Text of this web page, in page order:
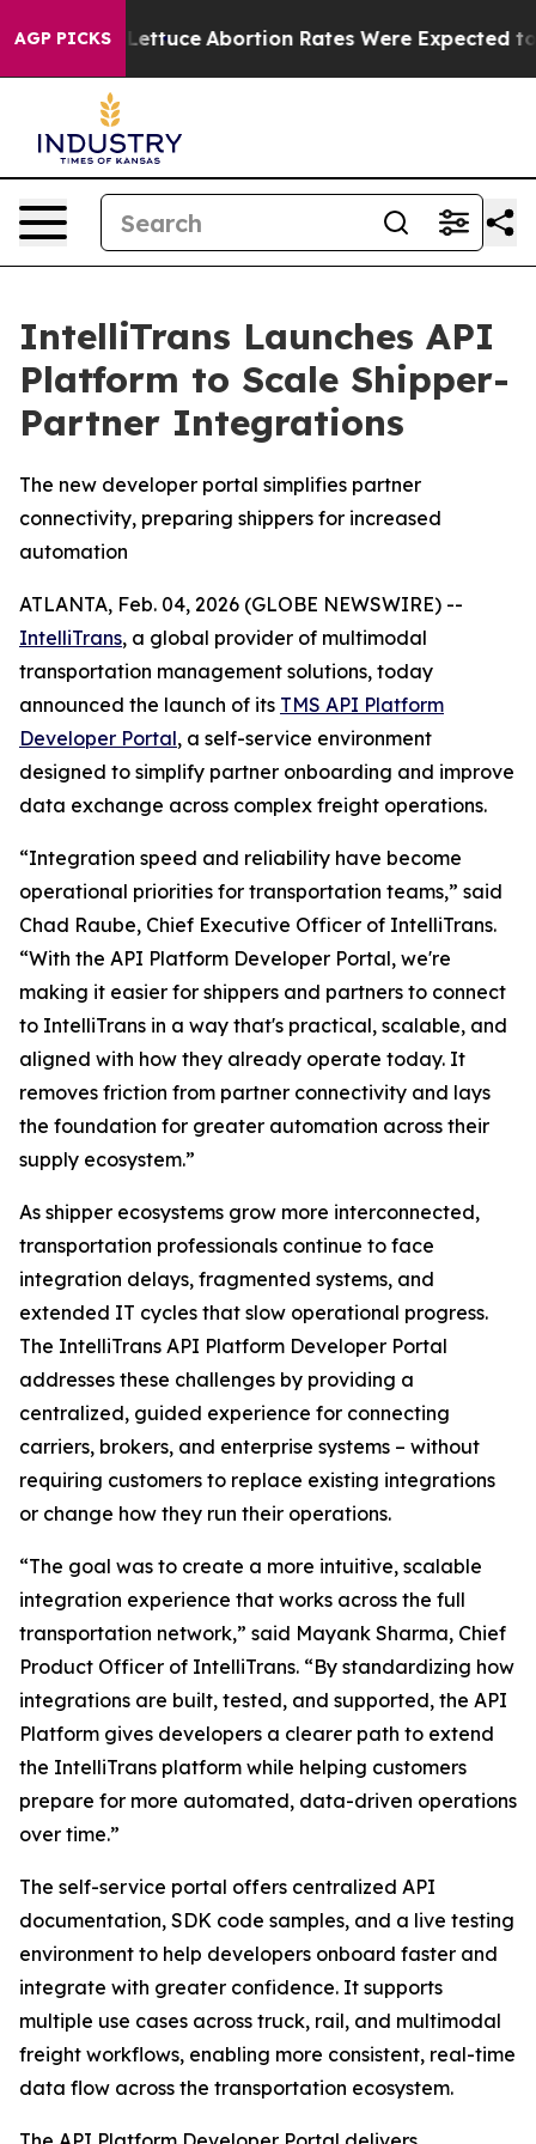
AGP PICKS
Much Lettuce Abortion Rates Were Expected to
IntelliTrans Launches API
Platform to Scale Shipper-
Partner Integrations
The new developer portal simplifies partner
connectivity, preparing shippers for increased
automation
ATLANTA, Feb. 04, 2026 (GLOBE NEWSWIRE) --
IntelliTrans, a global provider of multimodal
transportation management solutions, today
announced the launch of its TMS API Platform
Developer Portal, a self-service environment
designed to simplify partner onboarding and improve
data exchange across complex freight operations.
“Integration speed and reliability have become
operational priorities for transportation teams,” said
Chad Raube, Chief Executive Officer of IntelliTrans.
“With the API Platform Developer Portal, we're
making it easier for shippers and partners to connect
to IntelliTrans in a way that's practical, scalable, and
aligned with how they already operate today. It
removes friction from partner connectivity and lays
the foundation for greater automation across their
supply ecosystem.”
As shipper ecosystems grow more interconnected,
transportation professionals continue to face
integration delays, fragmented systems, and
extended IT cycles that slow operational progress.
The IntelliTrans API Platform Developer Portal
addresses these challenges by providing a
centralized, guided experience for connecting
carriers, brokers, and enterprise systems – without
requiring customers to replace existing integrations
or change how they run their operations.
“The goal was to create a more intuitive, scalable
integration experience that works across the full
transportation network,” said Mayank Sharma, Chief
Product Officer of IntelliTrans. “By standardizing how
integrations are built, tested, and supported, the API
Platform gives developers a clearer path to extend
the IntelliTrans platform while helping customers
prepare for more automated, data-driven operations
over time.”
The self-service portal offers centralized API
documentation, SDK code samples, and a live testing
environment to help developers onboard faster and
integrate with greater confidence. It supports
multiple use cases across truck, rail, and multimodal
freight workflows, enabling more consistent, real-time
data flow across the transportation ecosystem.